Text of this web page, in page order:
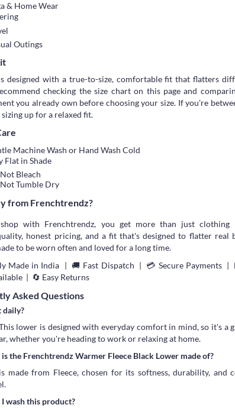
& Home Wear
Outings
designed with a true-to-size, comfortable fit that flatters
checking the size chart on this page and
you already own before choosing your size. If you're
up for a relaxed fit.
Machine Wash or Hand Wash Cold
in Shade
Bleach
Tumble Dry
from Frenchtrendz?
with Frenchtrendz, you get more than just
honest pricing, and a fit that's designed to flatter real
to be worn often and loved for a long time.
in India | 🚚 Fast Dispatch | 💳 Secure Payments |
| 🔄 Easy Returns
Asked Questions
daily?
lower is designed with everyday comfort in mind, so it's a
whether you're heading to work or relaxing at home.
the Frenchtrendz Warmer Fleece Black Lower made of?
made from Fleece, chosen for its softness, durability, and
wash this product?